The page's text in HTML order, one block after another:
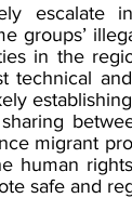
escalate
groups’
in the
technical
migrant
human
safe and